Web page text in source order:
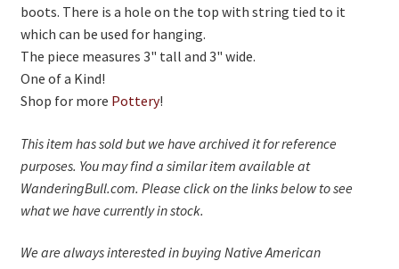
boots. There is a hole on the top with string tied to it
which can be used for hanging.
The piece measures 3" tall and 3" wide.
One of a Kind!
Shop for more Pottery!
This item has sold but we have archived it for reference
purposes. You may find a similar item available at
WanderingBull.com. Please click on the links below to see
what we have currently in stock.
We are always interested in buying Native American